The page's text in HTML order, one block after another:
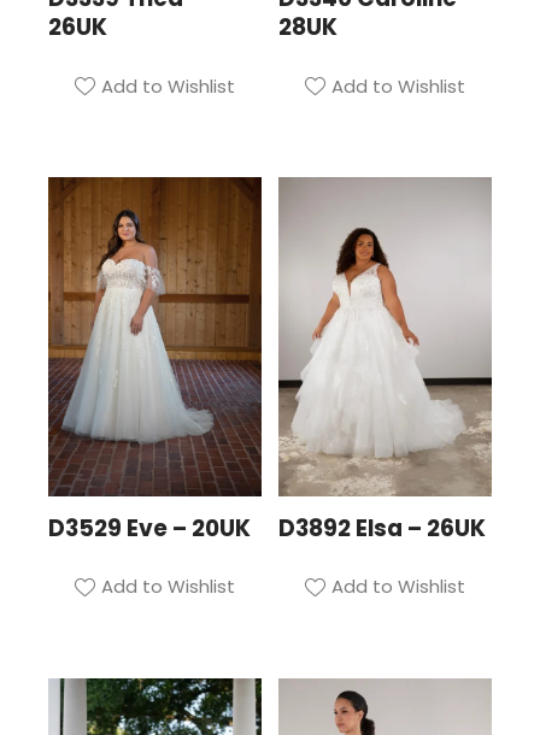
26UK
Add to Wishlist
28UK
Add to Wishlist
D3529 Eve – 20UK
Add to Wishlist
D3892 Elsa – 26UK
Add to Wishlist